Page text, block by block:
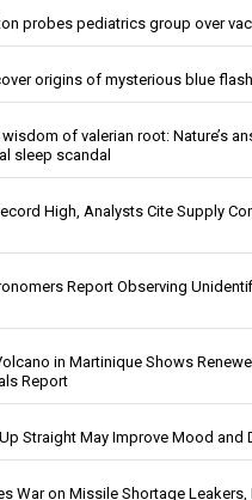
probes pediatrics group over
origins of mysterious blue
of valerian root: Nature’s
sleep scandal
High, Analysts Cite Supply
Report Observing
in Martinique Shows
Report
Straight May Improve Mood and
War on Missile Shortage